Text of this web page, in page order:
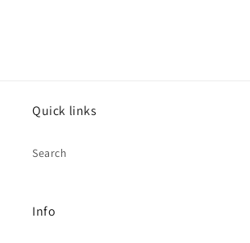
Quick links
Search
Info